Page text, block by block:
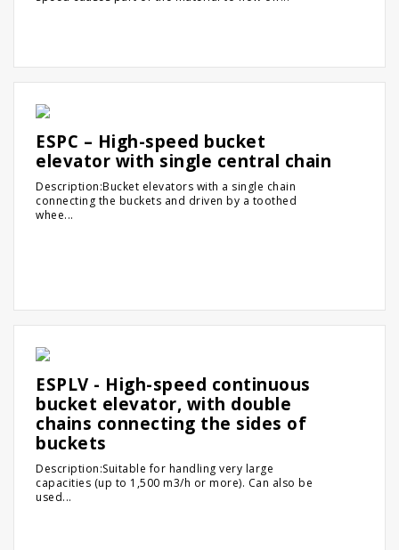
ESPC – High-speed bucket
elevator with single central chain
Description:Bucket elevators with a single chain
connecting the buckets and driven by a toothed
whee...
ESPLV - High-speed continuous
bucket elevator, with double
chains connecting the sides of
buckets
Description:Suitable for handling very large
capacities (up to 1,500 m3/h or more). Can also be
used...